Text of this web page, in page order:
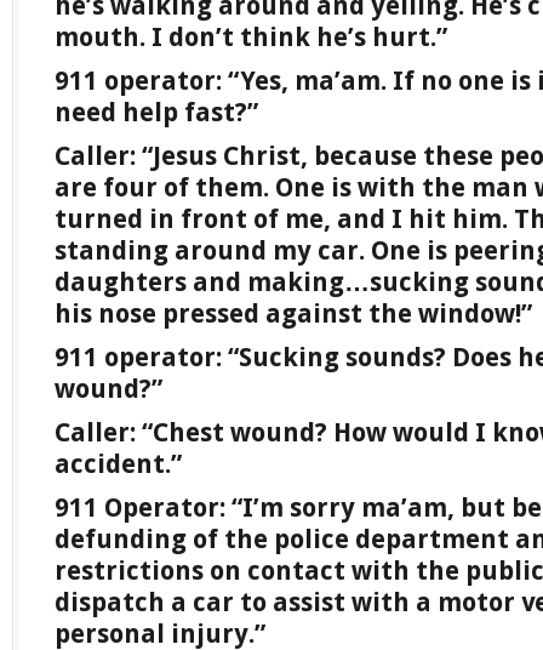
mouth. I don’t think he’s hurt.”
911 operator: “Yes, ma’am. If no one
need help fast?”
Caller: “Jesus Christ, because these
are four of them. One is with the
turned in front of me, and I hit him.
standing around my car. One is
daughters and making…sucking
his nose pressed against the window!”
911 operator: “Sucking sounds? Does
wound?”
Caller: “Chest wound? How would I
accident.”
911 Operator: “I’m sorry ma’am, but
defunding of the police department
restrictions on contact with the
dispatch a car to assist with a motor
personal injury.”